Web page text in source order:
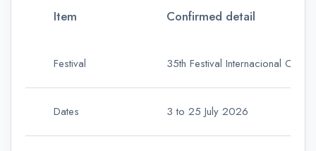
Item Confirmed detail
Festival 35th Festival Internacional
Dates 3 to 25 July 2026